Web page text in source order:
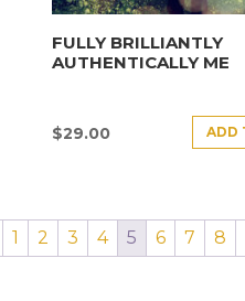
FULLY BRILLIANTLY
AUTHENTICALLY ME
$29.00 ADD
1 2 3 4 5 6 7 8